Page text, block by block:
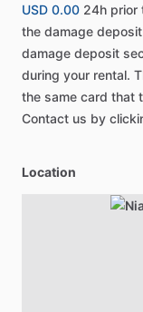
USD 0.00 24h prior
the damage
damage deposit
during your rental.
the same card that
Contact us by
Location